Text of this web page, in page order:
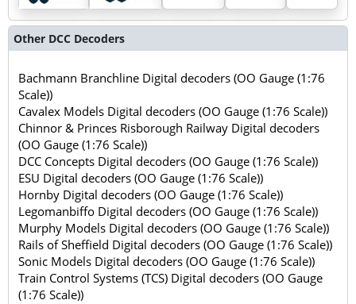
Other DCC Decoders
Bachmann Branchline Digital decoders (OO Gauge (1:76
Scale))
Cavalex Models Digital decoders (OO Gauge (1:76 Scale))
Chinnor & Princes Risborough Railway Digital decoders
(OO Gauge (1:76 Scale))
DCC Concepts Digital decoders (OO Gauge (1:76 Scale))
ESU Digital decoders (OO Gauge (1:76 Scale))
Hornby Digital decoders (OO Gauge (1:76 Scale))
Legomanbiffo Digital decoders (OO Gauge (1:76 Scale))
Murphy Models Digital decoders (OO Gauge (1:76 Scale))
Rails of Sheffield Digital decoders (OO Gauge (1:76 Scale))
Sonic Models Digital decoders (OO Gauge (1:76 Scale))
Train Control Systems (TCS) Digital decoders (OO Gauge
(1:76 Scale))